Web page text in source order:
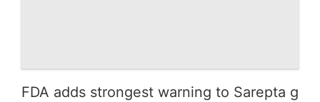
FDA adds strongest warning to Sarepta g